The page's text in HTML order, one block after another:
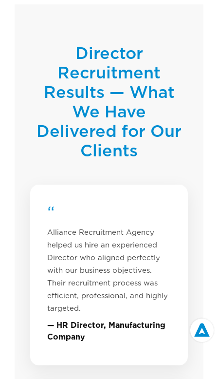
Director
Recruitment
Results — What
We Have
Delivered for Our
Clients
“
Alliance Recruitment Agency
helped us hire an experienced
Director who aligned perfectly
with our business objectives.
Their recruitment process was
efficient, professional, and highly
targeted.
— HR Director, Manufacturing
Company